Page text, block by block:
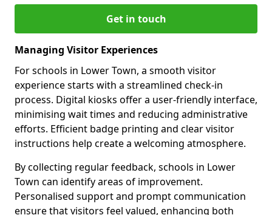
Get in touch
Managing Visitor Experiences
For schools in Lower Town, a smooth visitor
experience starts with a streamlined check-in
process. Digital kiosks offer a user-friendly interface,
minimising wait times and reducing administrative
efforts. Efficient badge printing and clear visitor
instructions help create a welcoming atmosphere.
By collecting regular feedback, schools in Lower
Town can identify areas of improvement.
Personalised support and prompt communication
ensure that visitors feel valued, enhancing both